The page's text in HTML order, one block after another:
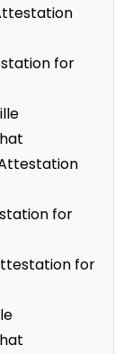
for
for
for